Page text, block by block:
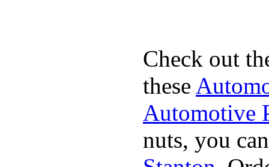
Check out
these
Automotive
nuts, you